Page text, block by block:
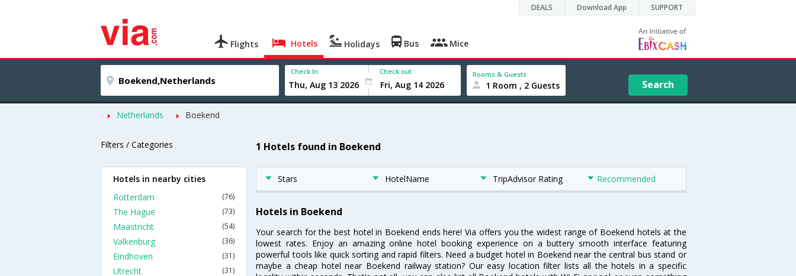
DEALS Download App SUPPORT
Flights Hotels Holidays Bus Mice
Check In Check out Rooms & Guests
1 Room , 2 Guests Search
Netherlands Boekend
Filters / Categories 1 Hotels found in Boekend
Stars HotelName TripAdvisor Rating Recommended
Hotels in Boekend
Your search for the best hotel in Boekend ends here! Via offers you the widest range of Boekend hotels at the
lowest rates. Enjoy an amazing online hotel booking experience on a buttery smooth interface featuring
powerful tools like quick sorting and rapid filters. Need a budget hotel in Boekend near the central bus stand or
maybe a cheap hotel near Boekend railway station? Our easy location filter lists all the hotels in a specific
Hotels in nearby cities
Rotterdam
(76)
The Hague (73)
Maastricht (54)
Valkenburg (36)
Eindhoven (31)
Utrecht (31)